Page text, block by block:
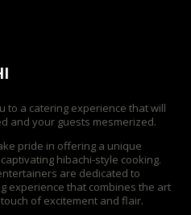
to a catering experience that will
and your guests mesmerized.
pride in offering a unique
hibachi-style cooking.
are dedicated to
experience that combines the art
of excitement and flair.